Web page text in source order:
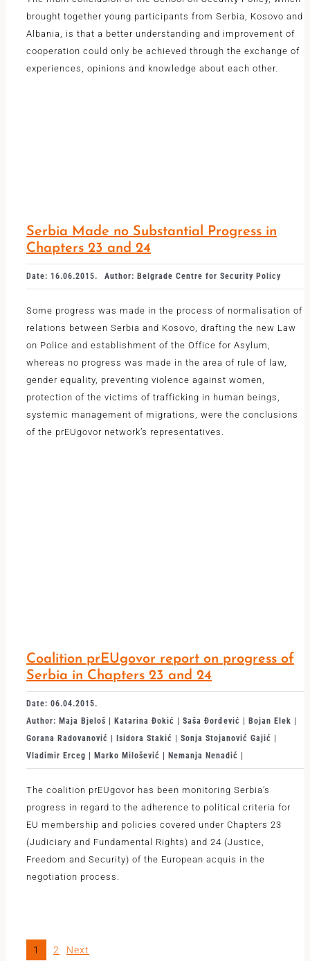
brought together young participants from Serbia, Kosovo and
Albania, is that a better understanding and improvement of
cooperation could only be achieved through the exchange of
experiences, opinions and knowledge about each other.
Serbia Made no Substantial Progress in
Chapters 23 and 24
Date: 16.06.2015. Author: Belgrade Centre for Security Policy
Some progress was made in the process of normalisation of
relations between Serbia and Kosovo, drafting the new Law
on Police and establishment of the Office for Asylum,
whereas no progress was made in the area of rule of law,
gender equality, preventing violence against women,
protection of the victims of trafficking in human beings,
systemic management of migrations, were the conclusions
of the prEUgovor network’s representatives.
Coalition prEUgovor report on progress of
Serbia in Chapters 23 and 24
Date: 06.04.2015.
Author: Maja Bjeloš | Katarina Đokić | Saša Đorđević | Bojan Elek |
Gorana Radovanović | Isidora Stakić | Sonja Stojanović Gajić |
Vladimir Erceg | Marko Milošević | Nemanja Nenadić |
The coalition prEUgovor has been monitoring Serbia’s
progress in regard to the adherence to political criteria for
EU membership and policies covered under Chapters 23
(Judiciary and Fundamental Rights) and 24 (Justice,
Freedom and Security) of the European acquis in the
negotiation process.
1 2 Next